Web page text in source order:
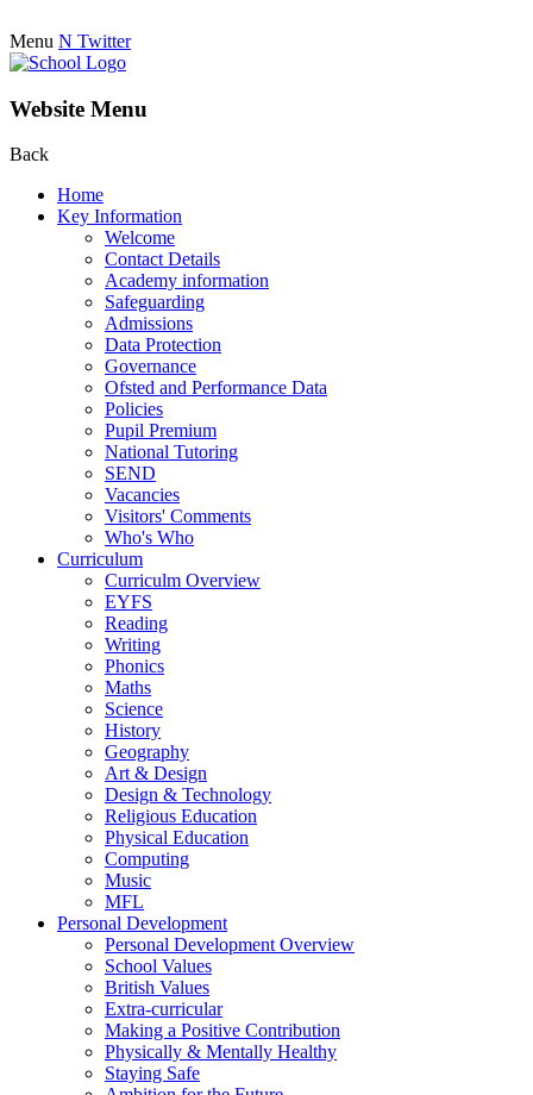
Menu N Twitter
Website Menu
Back
Home
Key Information
Welcome
Contact Details
Academy information
Safeguarding
Admissions
Data Protection
Governance
Ofsted and Performance Data
Policies
Pupil Premium
National Tutoring
SEND
Vacancies
Visitors' Comments
Who's Who
Curriculum
Curriculm Overview
EYFS
Reading
Writing
Phonics
Maths
Science
History
Geography
Art & Design
Design & Technology
Religious Education
Physical Education
Computing
Music
MFL
Personal Development
Personal Development Overview
School Values
British Values
Extra-curricular
Making a Positive Contribution
Physically & Mentally Healthy
Staying Safe